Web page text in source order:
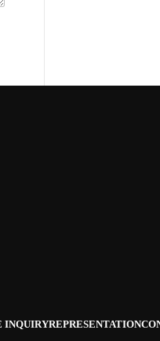
INQUIRYREPRESENTATION